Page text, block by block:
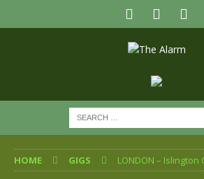
HOME GIGS LONDON – Islington